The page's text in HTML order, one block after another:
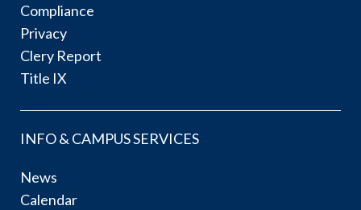
Compliance
Privacy
Clery Report
Title IX
INFO & CAMPUS SERVICES
News
Calendar